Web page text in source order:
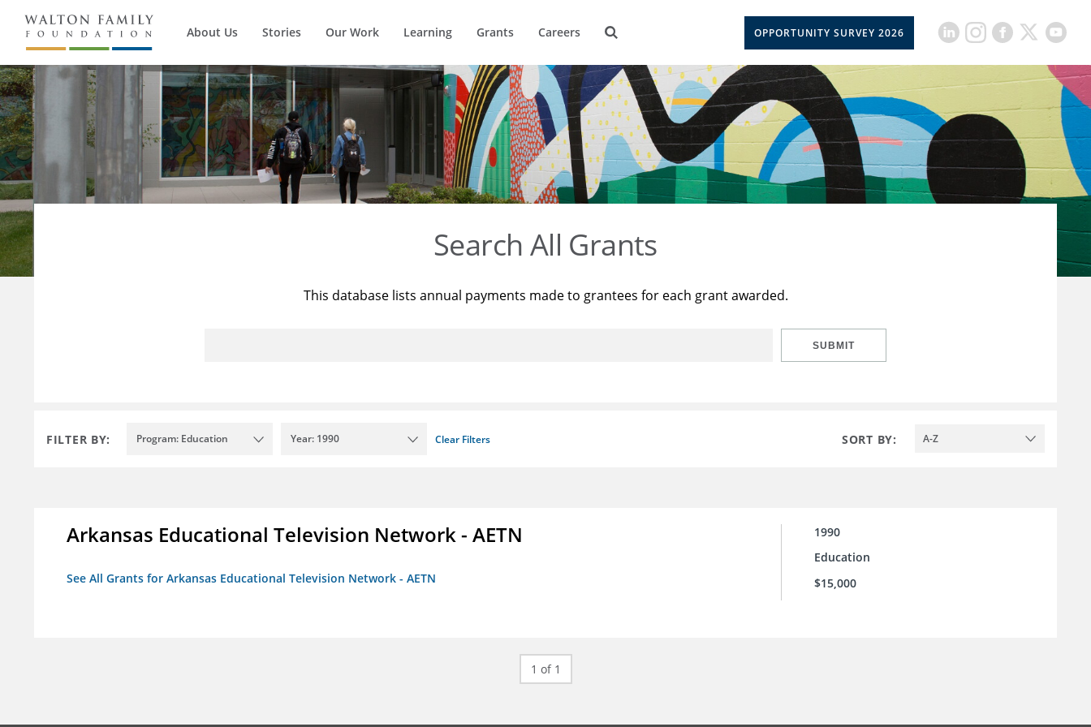
About Us Stories Our Work Learning Grants Careers OPPORTUNITY SURVEY 2026
Search All Grants
This database lists annual payments made to grantees for each grant awarded.
SUBMIT
FILTER BY: Program: Education Year: 1990 Clear Filters SORT BY: A-Z
Arkansas Educational Television Network - AETN
See All Grants for Arkansas Educational Television Network - AETN
1990
Education
$15,000
1 of 1